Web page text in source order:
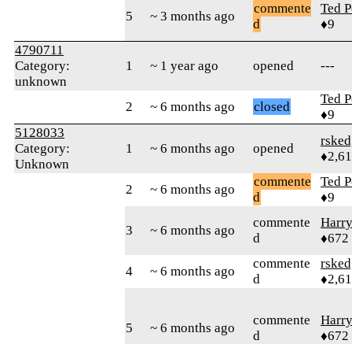
5 ~ 3 months ago
commente
d
Ted
♦9
4790711
Category:
unknown
1 ~ 1 year ago opened ---
2 ~ 6 months ago closed
Ted
♦9
5128033
Category:
Unknown
1 ~ 6 months ago opened
2 ~ 6 months ago
commente
d
Ted
♦9
3 ~ 6 months ago
commente
d
♦672
4 ~ 6 months ago
commente
d
5 ~ 6 months ago
commente
d
♦672